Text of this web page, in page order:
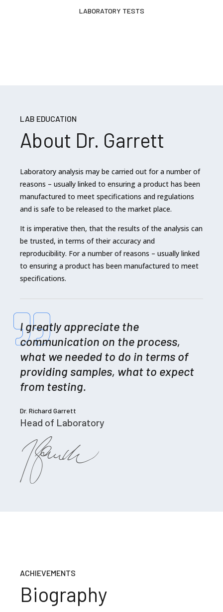
LABORATORY TESTS
LAB EDUCATION
About Dr. Garrett
Laboratory analysis may be carried out for a number of
reasons – usually linked to ensuring a product has been
manufactured to meet specifications and regulations
and is safe to be released to the market place.
It is imperative then, that the results of the analysis can
be trusted, in terms of their accuracy and
reproducibility. For a number of reasons – usually linked
to ensuring a product has been manufactured to meet
specifications.
I greatly appreciate the
communication on the process,
what we needed to do in terms of
providing samples, what to expect
from testing.
Dr. Richard Garrett
Head of Laboratory
ACHIEVEMENTS
Biography